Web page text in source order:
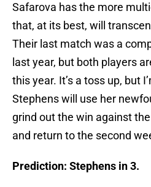
Safarova has the more
that, at its best, will
Their last match was a
last year, but both players
this year. It’s a toss up, but
Stephens will use her
grind out the win against
and return to the second
Prediction: Stephens in 3.